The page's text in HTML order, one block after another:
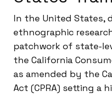
In the United States,
ethnographic
patchwork of state-
the California
as amended by the
Act (CPRA) setting a